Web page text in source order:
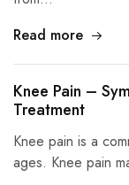
Read more
Knee Pain –
Treatment
Knee pain is a
ages. Knee pain